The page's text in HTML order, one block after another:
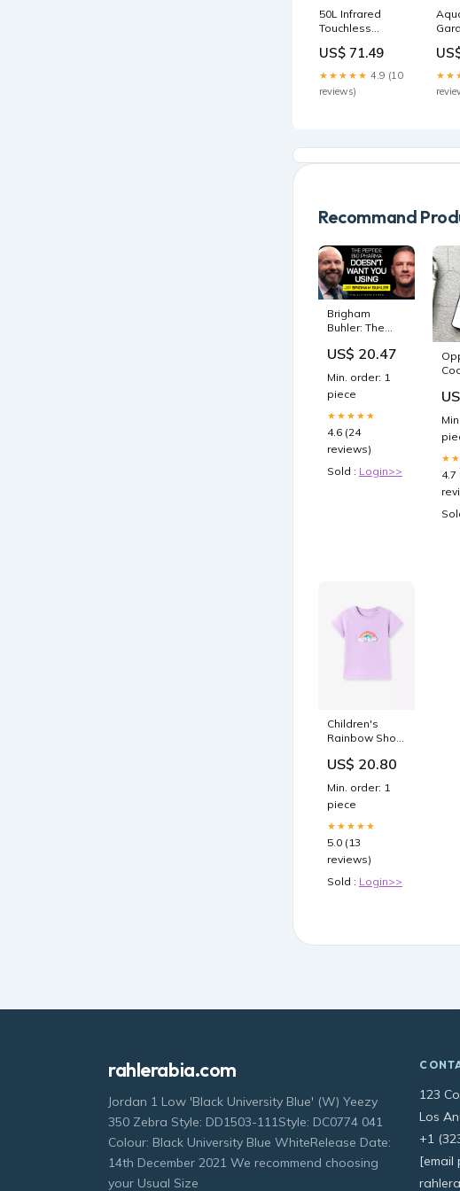
50L Infrared
Touchless
Motion Sensor
Dustbin
Stainless Steel
Trash Can
US$ 71.49
★★★★★ 4.9 (10
reviews)
Recommand
Brigham
Buhler: The
Data Reveals
75,000+
Patients With
Zero Adverse
Events |TUH
#182
US$ 20.47
Min. order: 1
piece
★★★★★
4.6 (24
reviews)
Sold : Login>>
4.7
Children's
Rainbow Short
Wear
US$ 20.80
Min. order: 1
piece
★★★★★
5.0 (13
reviews)
Sold : Login>>
rahlerabia.com
Jordan 1 Low 'Black University Blue' (W) Yeezy
350 Zebra Style: DD1503-111Style: DC0774 041
Colour: Black University Blue WhiteRelease Date:
14th December 2021 We recommend choosing
your Usual Size
123
Los
+1
[email